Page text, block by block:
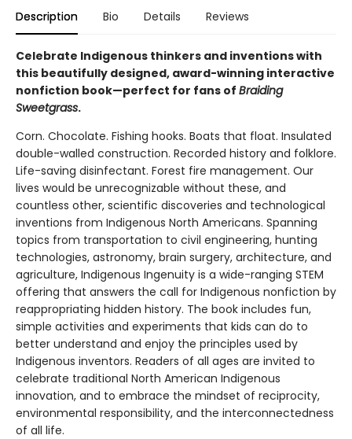
Description Bio Details Reviews
Celebrate Indigenous thinkers and inventions with
this beautifully designed, award-winning interactive
nonfiction book—perfect for fans of Braiding
Sweetgrass.
Corn. Chocolate. Fishing hooks. Boats that float. Insulated
double-walled construction. Recorded history and folklore.
Life-saving disinfectant. Forest fire management. Our
lives would be unrecognizable without these, and
countless other, scientific discoveries and technological
inventions from Indigenous North Americans. Spanning
topics from transportation to civil engineering, hunting
technologies, astronomy, brain surgery, architecture, and
agriculture, Indigenous Ingenuity is a wide-ranging STEM
offering that answers the call for Indigenous nonfiction by
reappropriating hidden history. The book includes fun,
simple activities and experiments that kids can do to
better understand and enjoy the principles used by
Indigenous inventors. Readers of all ages are invited to
celebrate traditional North American Indigenous
innovation, and to embrace the mindset of reciprocity,
environmental responsibility, and the interconnectedness
of all life.